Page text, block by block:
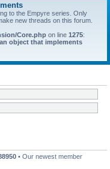
to the Empyre series. Only
new threads on this forum.
Core.php on line 1275:
object that implements
• Our newest member